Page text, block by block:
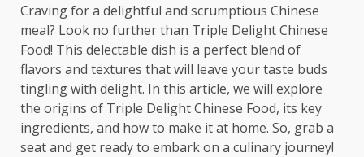
Craving for a delightful and scrumptious Chinese
meal? Look no further than Triple Delight Chinese
Food! This delectable dish is a perfect blend of
flavors and textures that will leave your taste buds
tingling with delight. In this article, we will explore
the origins of Triple Delight Chinese Food, its key
ingredients, and how to make it at home. So, grab a
seat and get ready to embark on a culinary journey!